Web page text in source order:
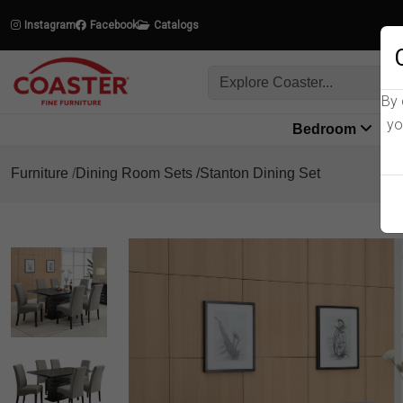
Instagram Facebook Catalogs
Bedroom
Furniture Dining Room Sets Stanton Dining Set
Product Details
By